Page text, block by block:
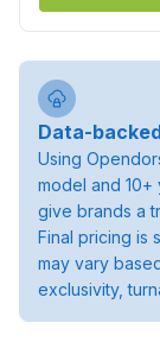
Data-
Using
model and
give brands a
Final pricing is
may vary
exclusivity,